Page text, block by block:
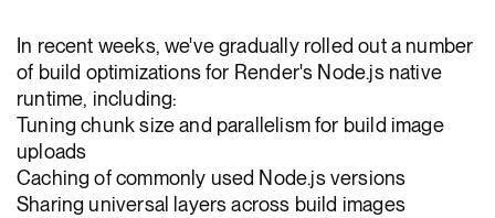
In recent weeks, we've gradually rolled out a number
of build optimizations for Render's Node.js native
runtime, including:
Tuning chunk size and parallelism for build image
uploads
Caching of commonly used Node.js versions
Sharing universal layers across build images